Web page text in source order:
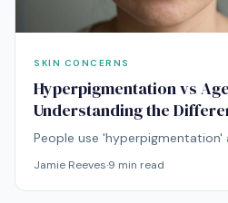
SKIN CONCERNS
Hyperpigmentation vs
Understanding the
People use 'hyperpigmentation'
Understanding the difference
treatment will work.
Jamie Reeves·9 min read